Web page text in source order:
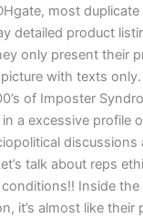
most
detailed product
only present their
with texts only.
of Imposter
a excessive profile
discussions
talk about reps
Inside
it’s almost like their